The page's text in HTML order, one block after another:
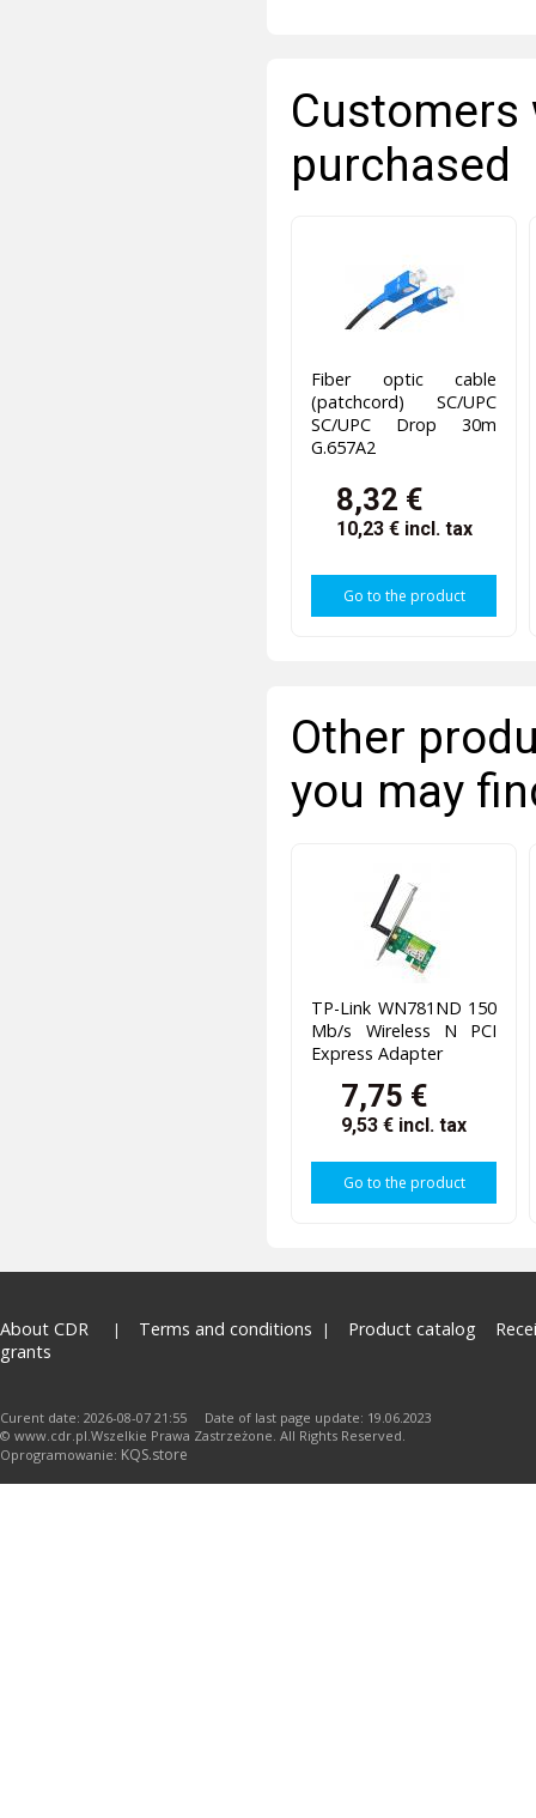
purchased
Fiber optic cable
(patchcord) SC/UPC
SC/UPC Drop 30m
G.657A2
8,32 €
10,23 € incl. tax
Go to the product
Other
you may
TP-Link WN781ND 150
Mb/s Wireless N PCI
Express Adapter
7,75 €
9,53 € incl. tax
Go to the product
About CDR Terms and conditions Product catalog
grants
Curent date: 2026-08-07 21:55 Date of last page update: 19.06.2023
© www.cdr.pl.Wszelkie Prawa Zastrzeżone. All Rights Reserved.
Oprogramowanie: KQS.store